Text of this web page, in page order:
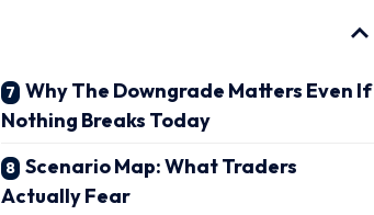
Why The Downgrade Matters Even If
Nothing Breaks Today
Scenario Map: What Traders
Actually Fear